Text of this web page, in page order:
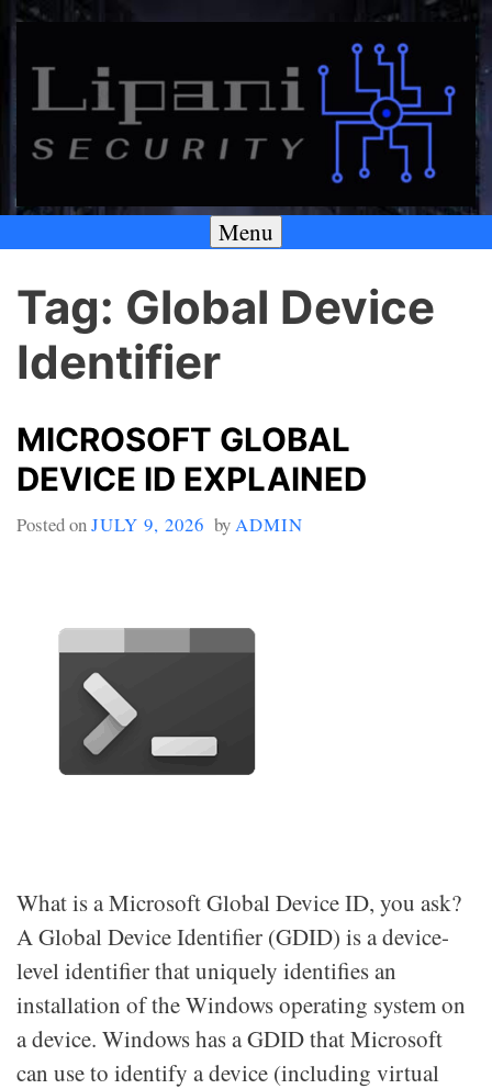
Skip
Lipani Security LLC
A SECURITY & PRIVACY COMPANY
Menu
Tag: Global Device
Identifier
MICROSOFT GLOBAL
DEVICE ID EXPLAINED
Posted onJULY 9, 2026 byADMIN
What is a Microsoft Global Device ID, you ask?
A Global Device Identifier (GDID) is a device-
level identifier that uniquely identifies an
installation of the Windows operating system on
a device. Windows has a GDID that Microsoft
can use to identify a device (including virtual